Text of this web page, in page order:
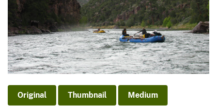
Original Thumbnail Medium